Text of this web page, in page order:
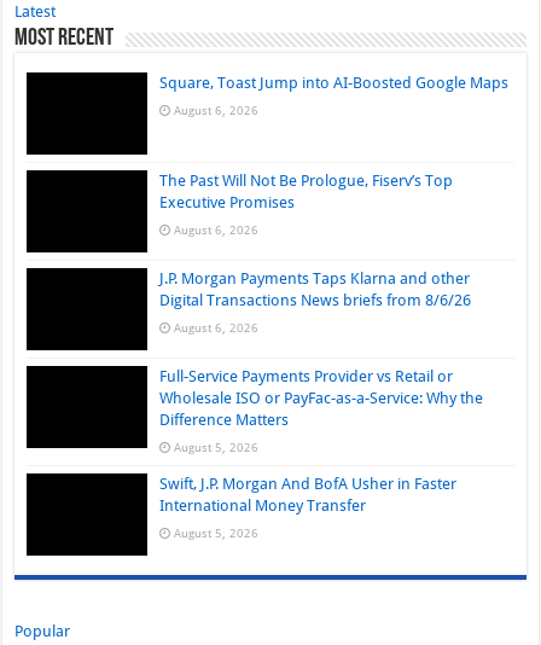
Latest
Most Recent
Square, Toast Jump into AI-Boosted Google Maps
August 6, 2026
The Past Will Not Be Prologue, Fiserv’s Top
Executive Promises
August 6, 2026
J.P. Morgan Payments Taps Klarna and other
Digital Transactions News briefs from 8/6/26
August 6, 2026
Full-Service Payments Provider vs Retail or
Wholesale ISO or PayFac-as-a-Service: Why the
Difference Matters
August 5, 2026
Swift, J.P. Morgan And BofA Usher in Faster
International Money Transfer
August 5, 2026
Popular